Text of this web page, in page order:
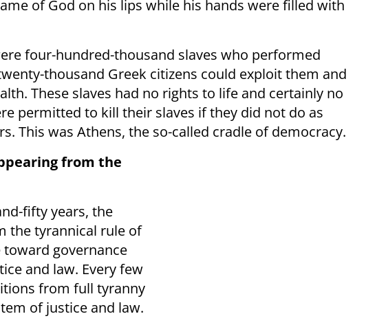
of God on his lips while his hands were filled with
four-hundred-thousand slaves who performed
thousand Greek citizens could exploit them and
These slaves had no rights to life and certainly no
permitted to kill their slaves if they did not do as
This was Athens, the so-called cradle of democracy.
from the
fifty years, the
the tyrannical rule of
toward governance
and law. Every few
from full tyranny
of justice and law.